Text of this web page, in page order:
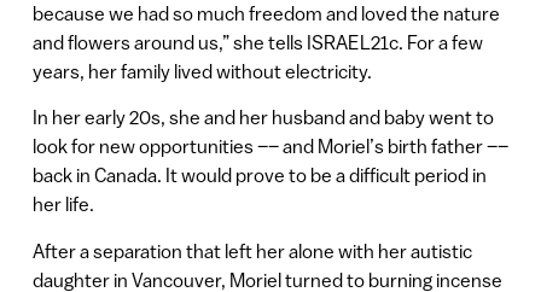
because we had so much freedom and loved the nature
and flowers around us,” she tells ISRAEL21c. For a few
years, her family lived without electricity.
In her early 20s, she and her husband and baby went to
look for new opportunities –– and Moriel’s birth father ––
back in Canada. It would prove to be a difficult period in
her life.
After a separation that left her alone with her autistic
daughter in Vancouver, Moriel turned to burning incense